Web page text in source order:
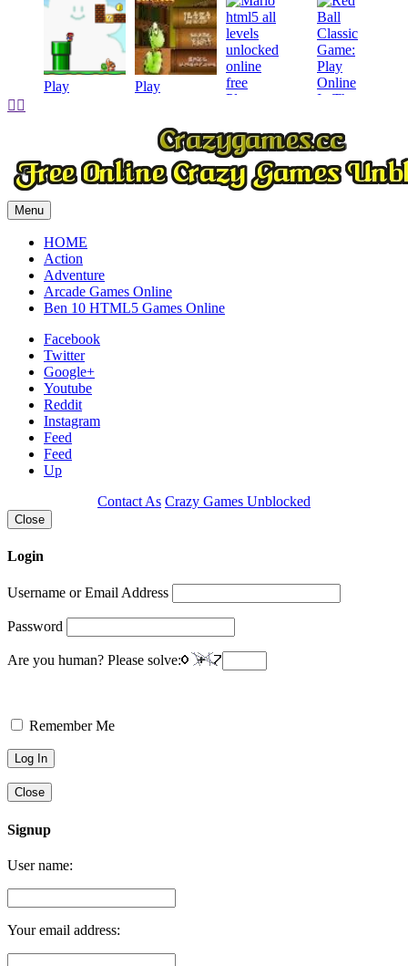
Play
Play
Play
Play
 
Menu
HOME
Action
Adventure
Arcade Games Online
Ben 10 HTML5 Games Online
Facebook
Twitter
Google+
Youtube
Reddit
Instagram
Feed
Feed
Up
Contact As Crazy Games Unblocked
Close
Login
Username or Email Address
Password
Are you human? Please solve:
Remember Me
Close
Signup
User name:
Your email address: